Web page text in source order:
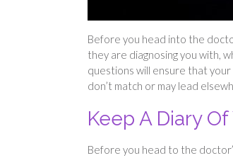
Before you head into the
they are diagnosing you with,
questions will ensure that
don’t match or may lead
Keep A Diary
Before you head to the